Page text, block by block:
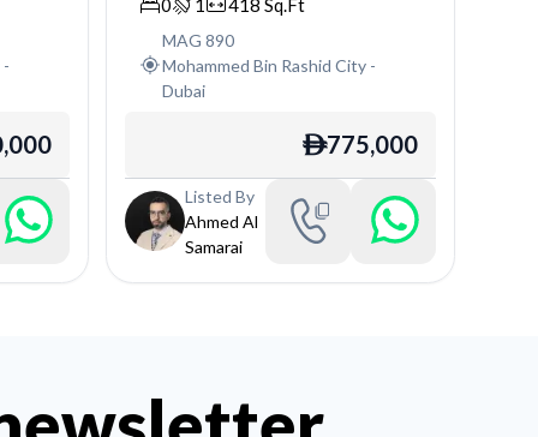
-
0 1 418 Sq.Ft
MAG 890
Mohammed Bin Rashid City -
Dubai
ê775,000
Listed By
Ahmed Al
Samarai